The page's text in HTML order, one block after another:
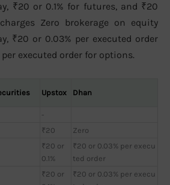
₹20 or 0.1% for futures, and ₹20
charges Zero brokerage on equity
₹20 or 0.03% per executed order
executed order for options.
Upstox Dhan
-
₹20 Zero
₹20 or
0.1%
₹20 or 0.03% per execu
ted order
₹20 or
₹20 or 0.03% per execu